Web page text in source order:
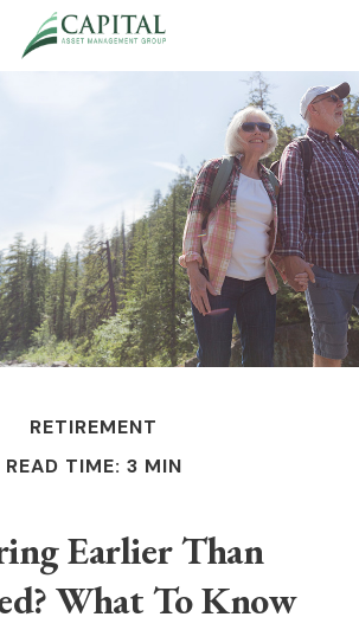
RETIREMENT
READ TIME: 3 MIN
Earlier Than
What To Know